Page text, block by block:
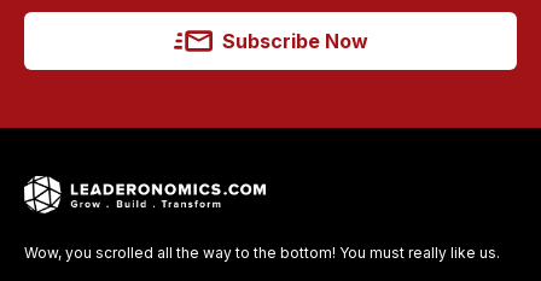
Subscribe Now
Wow, you scrolled all the way to the bottom! You must really like us.